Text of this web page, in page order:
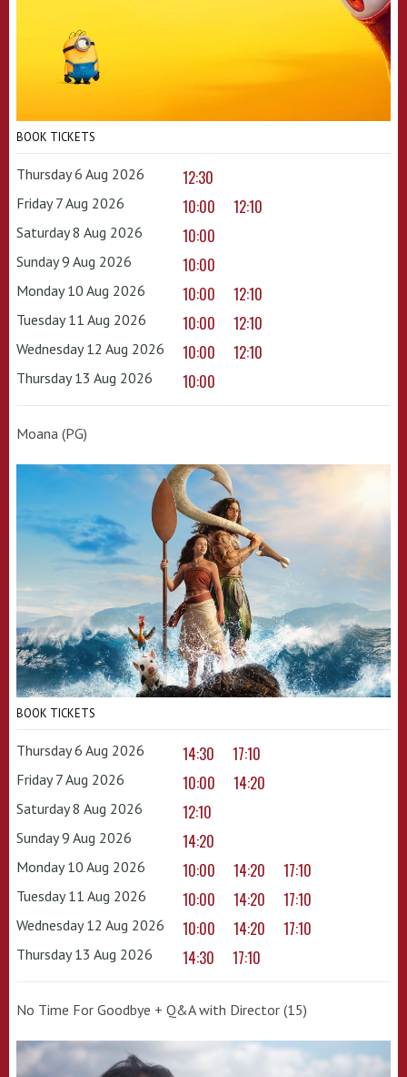
BOOK TICKETS
Thursday 6 Aug 2026 12:30
Friday 7 Aug 2026 10:00 12:10
Saturday 8 Aug 2026 10:00
Sunday 9 Aug 2026 10:00
Monday 10 Aug 2026 10:00 12:10
Tuesday 11 Aug 2026 10:00 12:10
Wednesday 12 Aug 2026 10:00 12:10
Thursday 13 Aug 2026 10:00
Moana (PG)
BOOK TICKETS
Thursday 6 Aug 2026 14:30 17:10
Friday 7 Aug 2026 10:00 14:20
Saturday 8 Aug 2026 12:10
Sunday 9 Aug 2026 14:20
Monday 10 Aug 2026 10:00 14:20 17:10
Tuesday 11 Aug 2026 10:00 14:20 17:10
Wednesday 12 Aug 2026 10:00 14:20 17:10
Thursday 13 Aug 2026 14:30 17:10
No Time For Goodbye + Q&A with Director (15)